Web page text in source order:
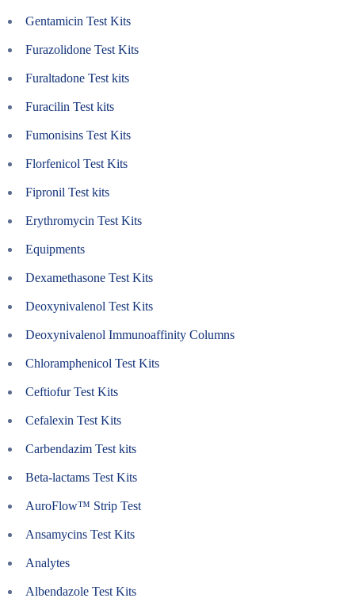
Gentamicin Test Kits
Furazolidone Test Kits
Furaltadone Test kits
Furacilin Test kits
Fumonisins Test Kits
Florfenicol Test Kits
Fipronil Test kits
Erythromycin Test Kits
Equipments
Dexamethasone Test Kits
Deoxynivalenol Test Kits
Deoxynivalenol Immunoaffinity Columns
Chloramphenicol Test Kits
Ceftiofur Test Kits
Cefalexin Test Kits
Carbendazim Test kits
Beta-lactams Test Kits
AuroFlow™ Strip Test
Ansamycins Test Kits
Analytes
Albendazole Test Kits